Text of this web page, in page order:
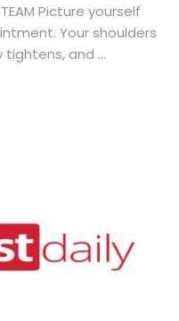
TEAM Picture yourself
Your shoulders
and ...